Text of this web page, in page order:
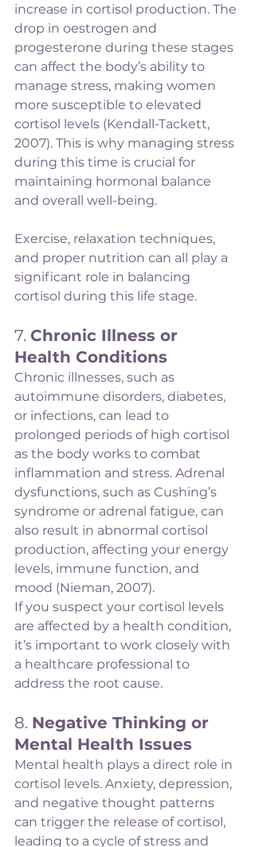
increase in cortisol production. The
drop in oestrogen and
progesterone during these stages
can affect the body’s ability to
manage stress, making women
more susceptible to elevated
cortisol levels (Kendall-Tackett,
2007). This is why managing stress
during this time is crucial for
maintaining hormonal balance
and overall well-being.
Exercise, relaxation techniques,
and proper nutrition can all play a
significant role in balancing
cortisol during this life stage.
7. Chronic Illness or
Health Conditions
Chronic illnesses, such as
autoimmune disorders, diabetes,
or infections, can lead to
prolonged periods of high cortisol
as the body works to combat
inflammation and stress. Adrenal
dysfunctions, such as Cushing’s
syndrome or adrenal fatigue, can
also result in abnormal cortisol
production, affecting your energy
levels, immune function, and
mood (Nieman, 2007).
If you suspect your cortisol levels
are affected by a health condition,
it’s important to work closely with
a healthcare professional to
address the root cause.
8. Negative Thinking or
Mental Health Issues
Mental health plays a direct role in
cortisol levels. Anxiety, depression,
and negative thought patterns
can trigger the release of cortisol,
leading to a cycle of stress and